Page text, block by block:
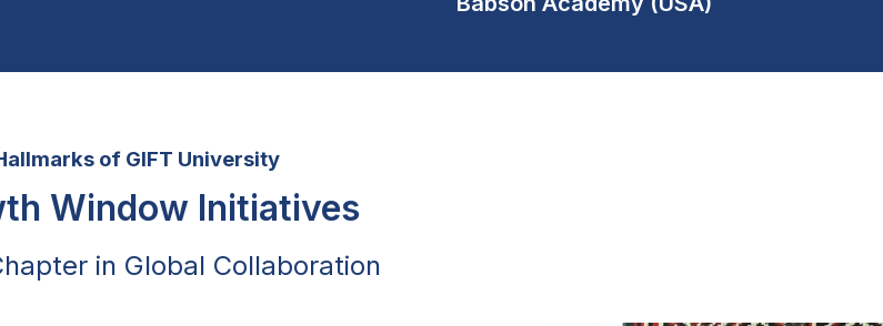
of GIFT University
Window Initiatives
in Global Collaboration